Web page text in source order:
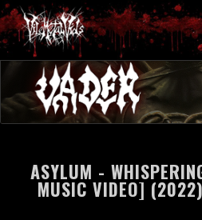
ASYLUM -
MUSIC VIDEO]